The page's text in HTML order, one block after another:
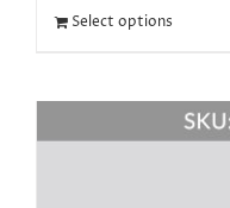
Select options